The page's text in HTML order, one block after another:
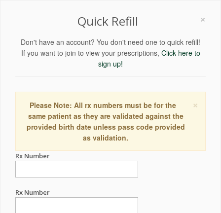
×
Quick Refill
Don't have an account? You don't need one to quick refill!
If you want to join to view your prescriptions, Click here to
sign up!
×
Please Note: All rx numbers must be for the
same patient as they are validated against the
provided birth date unless pass code provided
as validation.
Rx Number
Rx Number